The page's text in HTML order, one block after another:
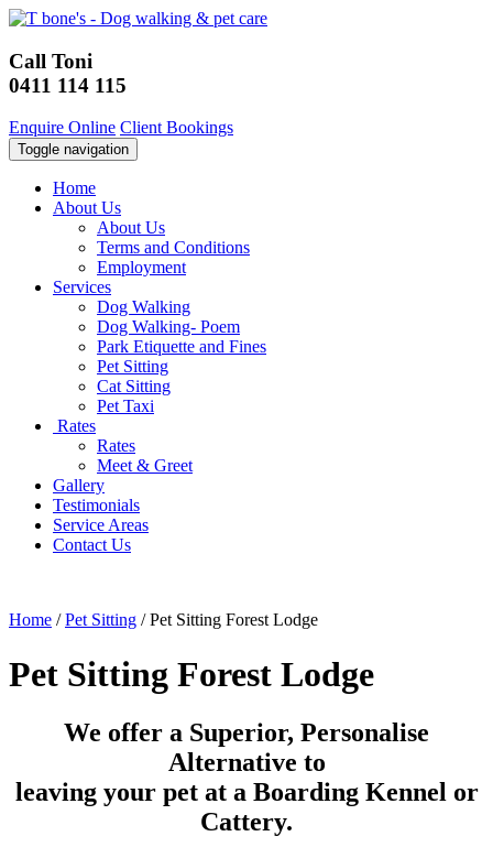
Call Toni
0411 114 115
Enquire Online Client Bookings
Toggle navigation
Home
About Us
About Us
Terms and Conditions
Employment
Services
Dog Walking
Dog Walking- Poem
Park Etiquette and Fines
Pet Sitting
Cat Sitting
Pet Taxi
Rates
Rates
Meet & Greet
Gallery
Testimonials
Service Areas
Contact Us
Home /Pet Sitting /Pet Sitting Forest Lodge
Pet Sitting Forest Lodge
We offer a Superior, Personalise
Alternative to
leaving your pet at a Boarding Kennel or
Cattery.